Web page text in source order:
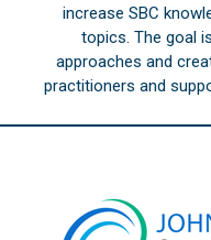
increase SBC
topics. The goal
approaches and
practitioners and